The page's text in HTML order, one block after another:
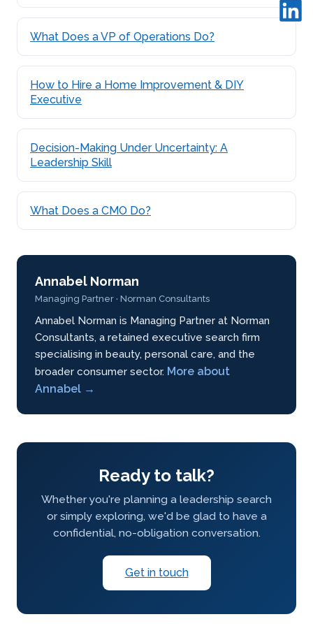
What Does a VP of Operations Do?
How to Hire a Home Improvement & DIY
Executive
Decision-Making Under Uncertainty: A
Leadership Skill
What Does a CMO Do?
Annabel Norman
Managing Partner · Norman Consultants
Annabel Norman is Managing Partner at Norman
Consultants, a retained executive search firm
specialising in beauty, personal care, and the
broader consumer sector. More about
Annabel →
Ready to talk?
Whether you're planning a leadership search
or simply exploring, we'd be glad to have a
confidential, no-obligation conversation.
Get in touch